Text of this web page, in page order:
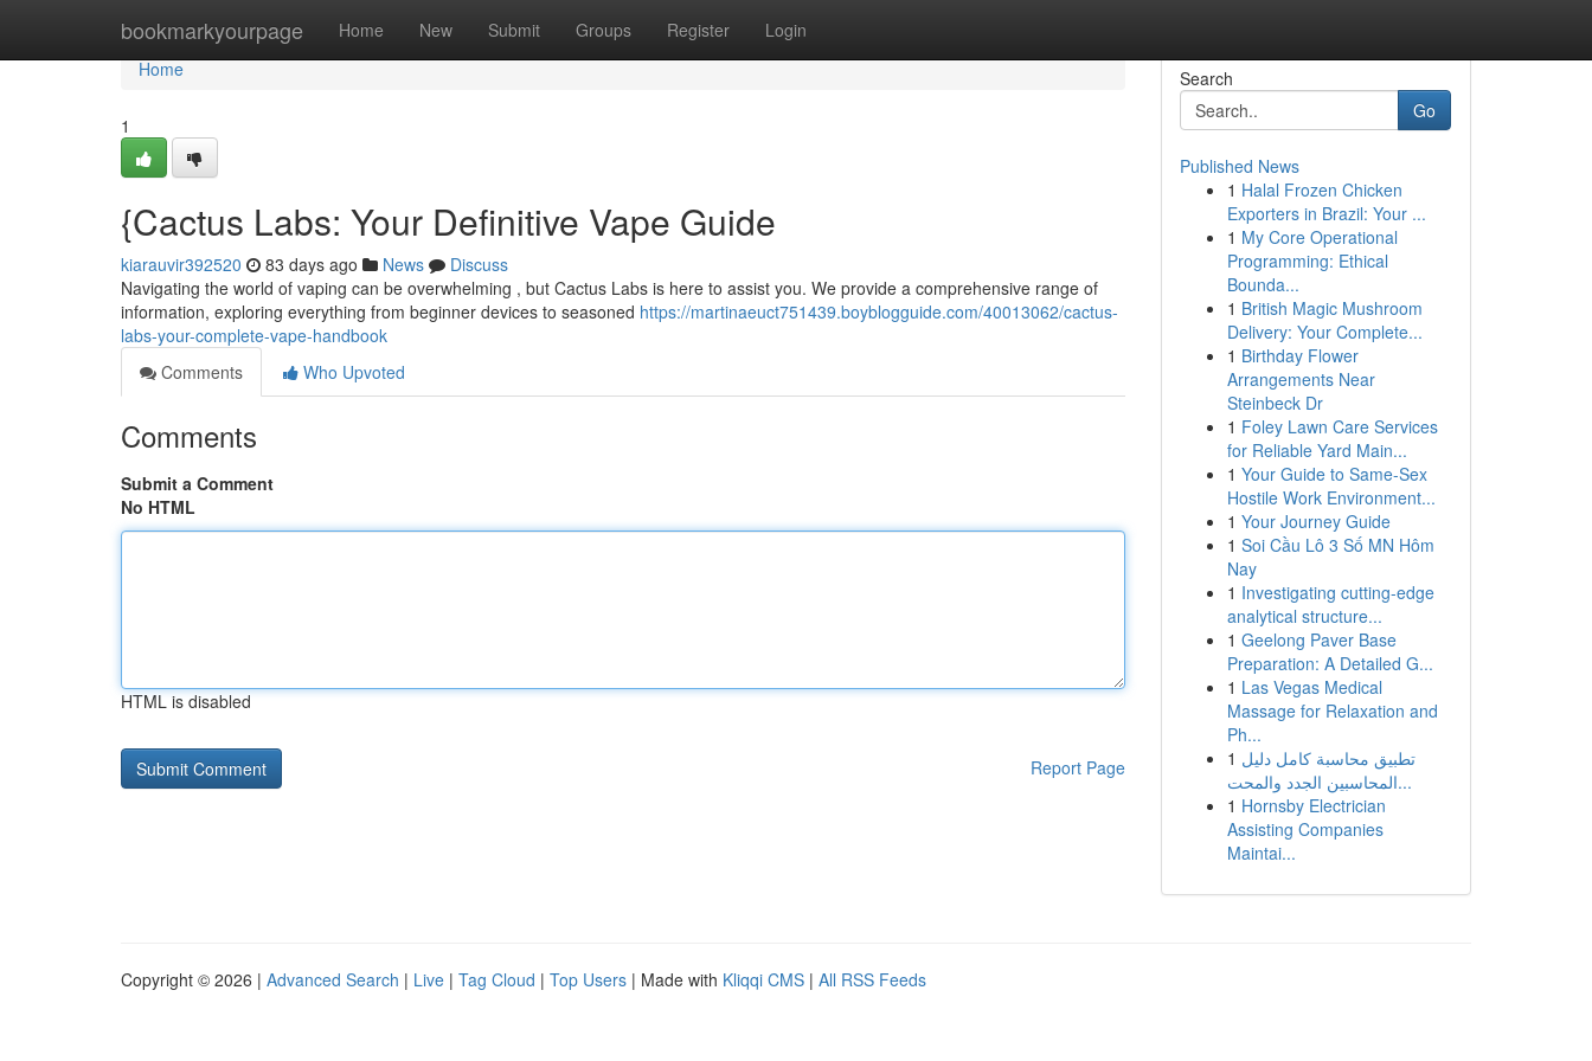
bookmarkyourpage Home New Submit Groups Register Login
Home
Home
1
{Cactus Labs: Your Definitive Vape Guide
kiarauvir392520 83 days ago News
Discuss
Navigating the world of vaping can be overwhelming , but Cactus Labs is here to assist you. We provide a comprehensive range of
information, exploring everything from beginner devices to seasoned https://martinaeuct751439.boyblogguide.com/40013062/cactus-
labs-your-complete-vape-handbook
Comments
Who Upvoted
Comments
Submit a Comment
No HTML
HTML is disabled
Report Page
Search
Go
Published News
1 Halal Frozen Chicken
Exporters in Brazil: Your ...
1 My Core Operational
Programming: Ethical
Bounda...
1 British Magic Mushroom
Delivery: Your Complete...
1 Birthday Flower
Arrangements Near
Steinbeck Dr
1 Foley Lawn Care Services
for Reliable Yard Main...
1 Your Guide to Same-Sex
Hostile Work Environment...
1 Your Journey Guide
1 Soi Cầu Lô 3 Số MN Hôm
Nay
1 Investigating cutting-edge
analytical structure...
1 Geelong Paver Base
Preparation: A Detailed G...
1 Las Vegas Medical
Massage for Relaxation and
Ph...
1 تطبيق محاسبة كامل دليل
المحاسبين الجدد والمحت...
1 Hornsby Electrician
Assisting Companies
Maintai...
Copyright © 2026 | Advanced Search | Live | Tag Cloud | Top Users | Made with Kliqqi CMS | All RSS Feeds